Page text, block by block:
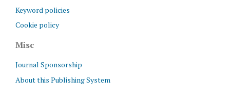
Keyword policies
Cookie policy
Misc
Journal Sponsorship
About this Publishing System